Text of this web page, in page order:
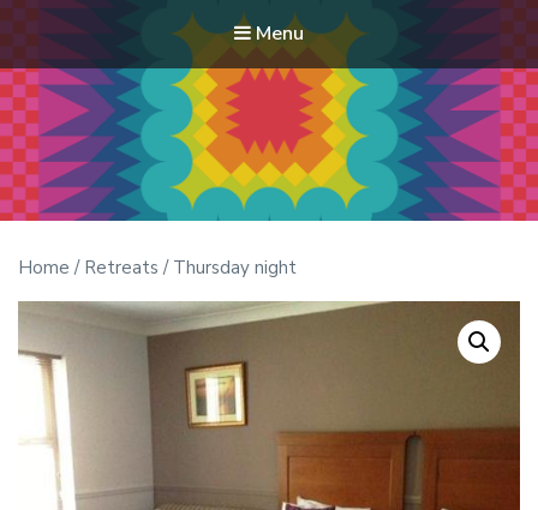
Menu
Modern Quilt Club
Clubs and weekend retreats for the discerning quilter
Home / Retreats / Thursday night